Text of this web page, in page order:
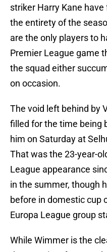
striker Harry Kane
the entirety of the
are the only players to
Premier League game
the squad either
on occasion.
The void left behind by
filled for the time being
him on Saturday at
That was the 23-year-
League appearance
in the summer, though
before in domestic cup
Europa League group
While Wimmer is the